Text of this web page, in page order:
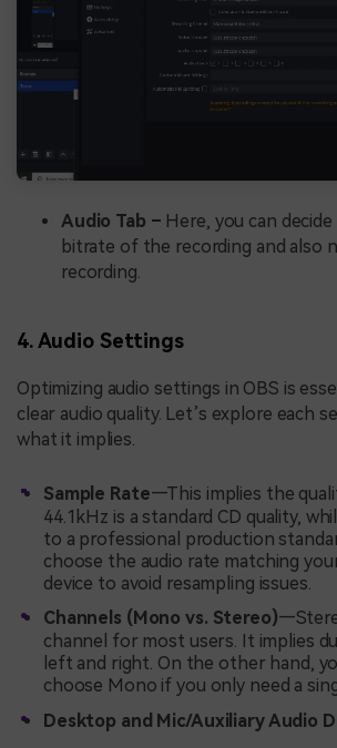
Audio Tab – Here, you can
bitrate of the recording and also
recording.
4. Audio Settings
Optimizing audio settings in OBS is
clear audio quality. Let’s explore each
what it implies.
Sample Rate—This implies the
44.1kHz is a standard CD quality,
to a professional production
choose the audio rate matching
device to avoid resampling issues.
Channels (Mono vs. Stereo)
channel for most users. It implies
left and right. On the other hand,
choose Mono if you only need a
Desktop and Mic/Auxiliary Audio